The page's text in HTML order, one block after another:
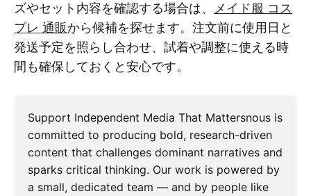
ズやセット内容を確認する場合は、
メイド服 コス
プレ 通販から候補を探せます。注文前に使用日と
発送予定を照らし合わせ、試着や調整に使える時
間も確保しておくと安心です。
Support Independent Media That Mattersnous is
committed to producing bold, research-driven
content that challenges dominant narratives and
sparks critical thinking. Our work is powered by
a small, dedicated team — and by people like